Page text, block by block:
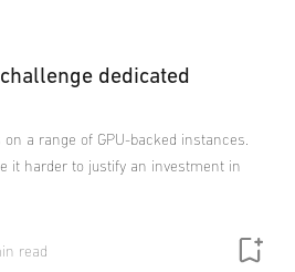
dedicated
a range of GPU-backed instances.
it harder to justify an investment in
read